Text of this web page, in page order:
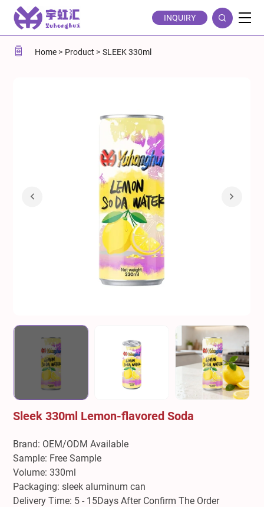
Sleek
330ml
Lemon-
INQUIRY
Home Product SLEEK 330ml
Sleek 330ml Lemon-flavored Soda
Brand: OEM/ODM Available
Sample: Free Sample
Volume: 330ml
Packaging: sleek aluminum can
Delivery Time: 5 - 15Days After Confirm The Order